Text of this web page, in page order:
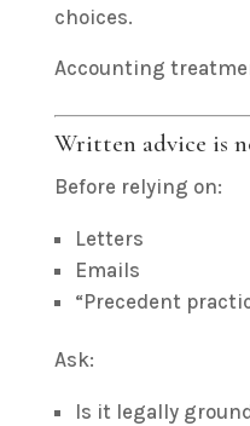
choices.
Accounting
Written advice is
Before relying on:
Letters
Emails
“Precedent
Ask:
Is it legally